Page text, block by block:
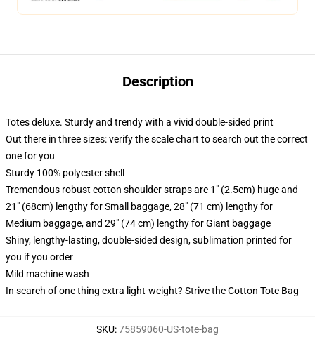
Description
Totes deluxe. Sturdy and trendy with a vivid double-sided print
Out there in three sizes: verify the scale chart to search out the correct
one for you
Sturdy 100% polyester shell
Tremendous robust cotton shoulder straps are 1" (2.5cm) huge and
21" (68cm) lengthy for Small baggage, 28" (71 cm) lengthy for
Medium baggage, and 29" (74 cm) lengthy for Giant baggage
Shiny, lengthy-lasting, double-sided design, sublimation printed for
you if you order
Mild machine wash
In search of one thing extra light-weight? Strive the Cotton Tote Bag
SKU:75859060-US-tote-bag